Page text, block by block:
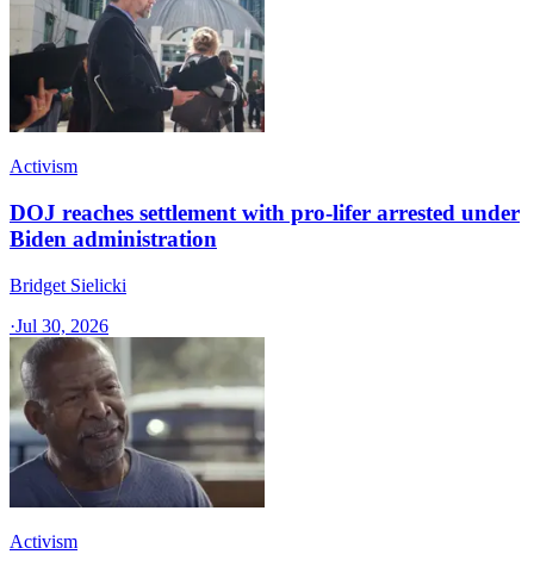
Activism
DOJ reaches settlement with pro-lifer arrested under
Biden administration
Bridget Sielicki
·Jul 30, 2026
Activism